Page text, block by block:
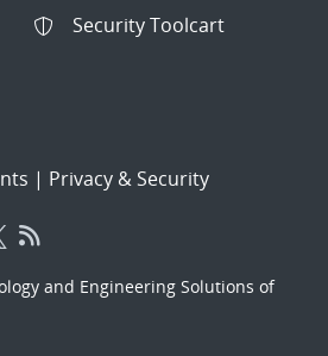
Security Toolcart
| Privacy & Security
and Engineering Solutions of